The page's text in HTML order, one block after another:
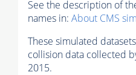
See the description of
names in: About CMS
These simulated
collision data collected
2015.